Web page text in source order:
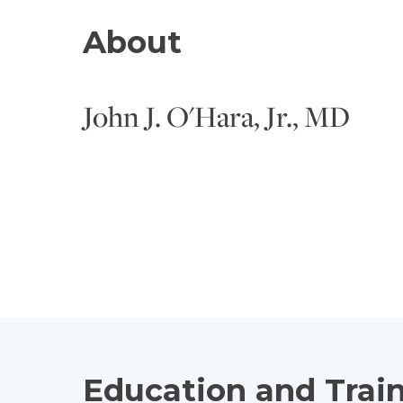
About
John J. O'Hara, Jr., MD
Education and